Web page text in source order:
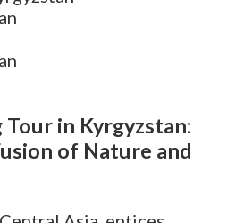
in Kyrgyzstan:
of Nature and